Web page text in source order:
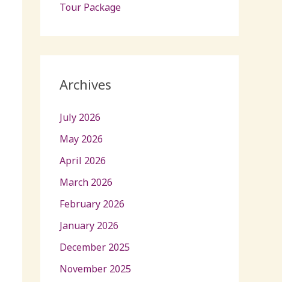
Tour Package
Archives
July 2026
May 2026
April 2026
March 2026
February 2026
January 2026
December 2025
November 2025